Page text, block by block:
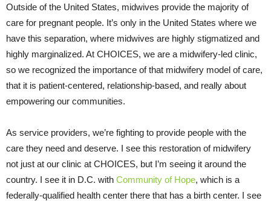
Outside of the United States, midwives provide the majority of
care for pregnant people. It’s only in the United States where we
have this separation, where midwives are highly stigmatized and
highly marginalized. At CHOICES, we are a midwifery-led clinic,
so we recognized the importance of that midwifery model of care,
that it is patient-centered, relationship-based, and really about
empowering our communities.
As service providers, we’re fighting to provide people with the
care they need and deserve. I see this restoration of midwifery
not just at our clinic at CHOICES, but I’m seeing it around the
country. I see it in D.C. with Community of Hope, which is a
federally-qualified health center there that has a birth center. I see